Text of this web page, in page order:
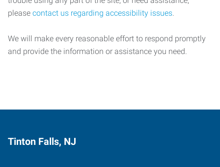
please contact us regarding accessibility issues.
We will make every reasonable effort to respond promptly
and provide the information or assistance you need.
Tinton Falls, NJ